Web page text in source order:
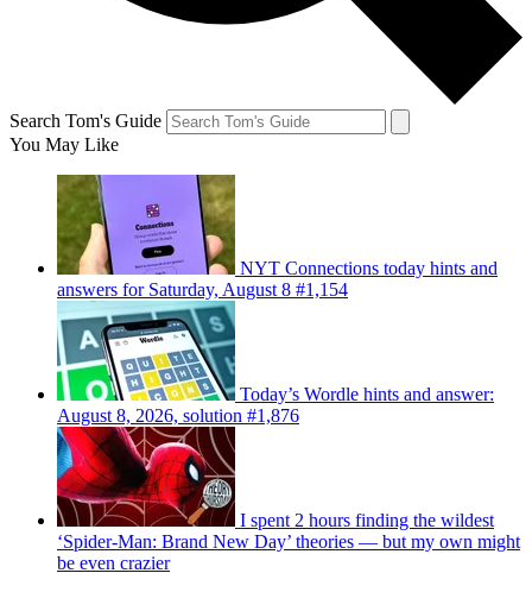
Search Tom's Guide
You May Like
NYT Connections today hints and
answers for Saturday, August 8 #1,154
Today’s Wordle hints and answer:
August 8, 2026, solution #1,876
I spent 2 hours finding the wildest
‘Spider-Man: Brand New Day’ theories — but my own might
be even crazier